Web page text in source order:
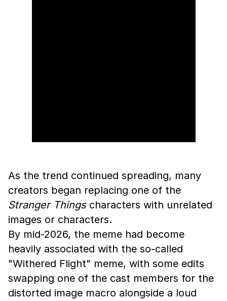
As the trend continued spreading, many
creators began replacing one of the
Stranger Thingscharacters with unrelated
images or characters.
By mid-2026, the meme had become
heavily associated with the so-called
"Withered Flight" meme, with some edits
swapping one of the cast members for the
distorted image macro alongside a loud